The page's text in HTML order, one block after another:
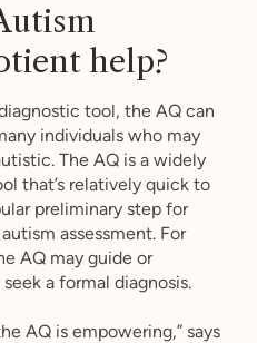
help?
tool, the AQ can
individuals who may
The AQ is a widely
that’s relatively quick to
preliminary step for
assessment. For
AQ may guide or
a formal diagnosis.
AQ is empowering,” says